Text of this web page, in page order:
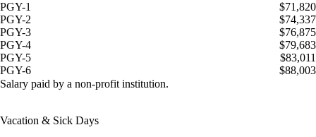
PGY-1
$71,820
PGY-2
$74,337
PGY-3
$76,875
PGY-4
$79,683
PGY-5
$83,011
PGY-6
$88,003
Salary paid by a non-profit institution.
Vacation & Sick Days